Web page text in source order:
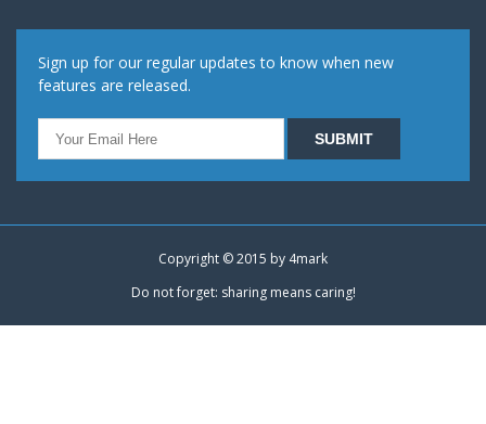
Sign up for our regular updates to know when new
features are released.
Copyright © 2015 by 4mark
Do not forget: sharing means caring!